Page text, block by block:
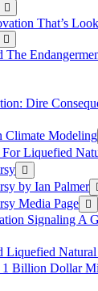
That’s
The
Dire
Climate Modeling
Liquefied
by Ian Palmer
Media Page
Signaling A
Liquefied Natural
Billion Dollar